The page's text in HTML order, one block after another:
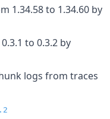
1.34.58 to 1.34.60 by
to 0.3.2 by
logs from traces